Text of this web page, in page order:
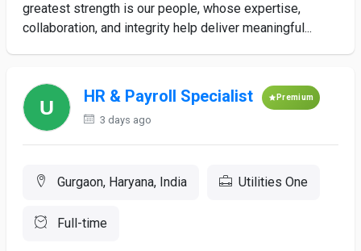
greatest strength is our people, whose expertise,
collaboration, and integrity help deliver meaningful...
HR & Payroll Specialist Premium
3 days ago
Gurgaon, Haryana, India Utilities One
Full-time